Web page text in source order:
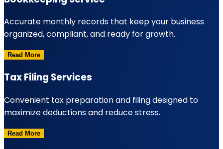
Accurate monthly records that keep your business
organized, compliant, and ready for growth.
Read More
Tax Filing Services
Convenient tax preparation and filing designed to
maximize deductions and reduce stress.
Read More